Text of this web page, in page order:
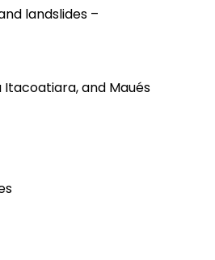
landslides –
Itacoatiara, and Maués